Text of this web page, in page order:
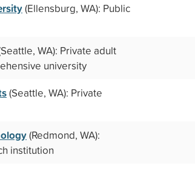
(Ellensburg, WA): Public
WA): Private adult
university
(Seattle, WA): Private
(Redmond, WA):
institution